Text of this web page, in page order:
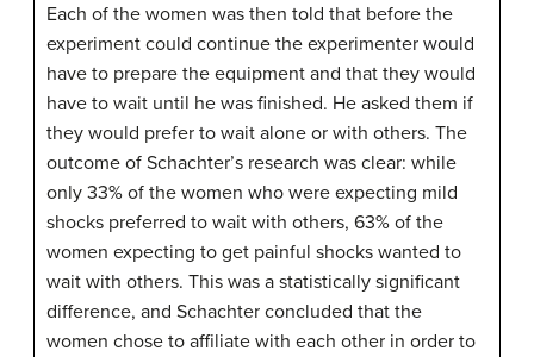
Each of the women was then told that before the
experiment could continue the experimenter would
have to prepare the equipment and that they would
have to wait until he was finished. He asked them if
they would prefer to wait alone or with others. The
outcome of Schachter’s research was clear: while
only 33% of the women who were expecting mild
shocks preferred to wait with others, 63% of the
women expecting to get painful shocks wanted to
wait with others. This was a statistically significant
difference, and Schachter concluded that the
women chose to affiliate with each other in order to